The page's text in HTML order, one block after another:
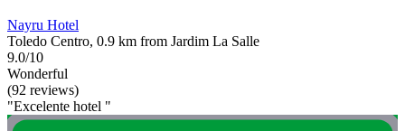
Nayru Hotel
Toledo Centro, 0.9 km from Jardim La Salle
9.0/10
Wonderful
(92 reviews)
"Excelente hotel "